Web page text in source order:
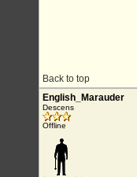
Back to top
English_Marauder
Descens
Offline